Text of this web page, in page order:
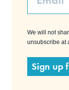
We will not
unsubscribe at
Sign up